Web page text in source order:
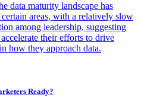
data maturity landscape has
areas, with a relatively slow
among leadership, suggesting
their efforts to drive
how they approach data.
Ready?